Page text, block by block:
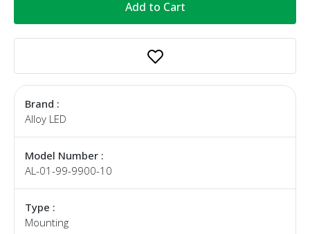
Add to Cart
Brand :
Alloy LED
Model Number :
AL-01-99-9900-10
Type :
Mounting